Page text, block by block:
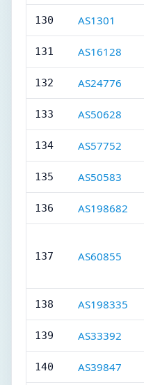
130 AS1301
131 AS16128
132 AS24776
133 AS50628
134 AS57752
135 AS50583
136 AS198682
137 AS60855
138 AS198335
139 AS33392
140 AS39847